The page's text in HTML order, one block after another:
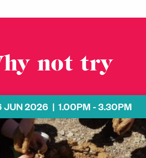
not try
JUN 2026 | 1.00PM - 3.30PM